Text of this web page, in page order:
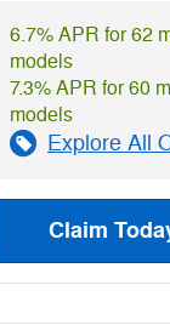
6.7% APR for 62
models
7.3% APR for 60
models
Explore All
Claim